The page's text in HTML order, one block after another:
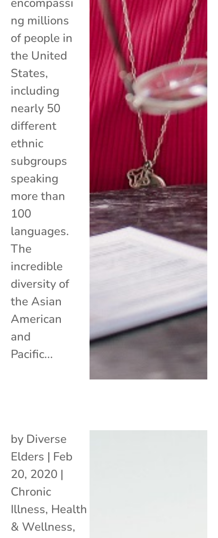
ng millions
of people in
the United
States,
including
nearly 50
different
ethnic
subgroups
speaking
more than
100
languages.
The
incredible
diversity of
the Asian
American
and
Pacific...
by Diverse
Elders | Feb
20, 2020 |
Chronic
Illness, Health
& Wellness,